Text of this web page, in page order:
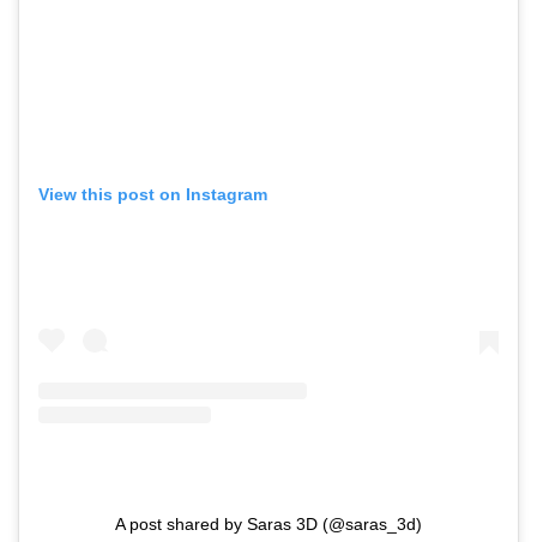
View this post on Instagram
A post shared by Saras 3D (@saras_3d)